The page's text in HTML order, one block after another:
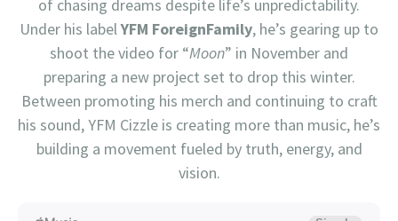
of chasing dreams despite life’s unpredictability.
Under his labelYFM ForeignFamily, he’s gearing up to
shoot the video for “Moon” in November and
preparing a new project set to drop this winter.
Between promoting his merch and continuing to craft
his sound, YFM Cizzle is creating more than music, he’s
building a movement fueled by truth, energy, and
vision.